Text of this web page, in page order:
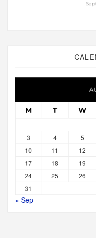
M T W
3
4 5
10
11 12
17
18 19
24
25 26
31
« Sep